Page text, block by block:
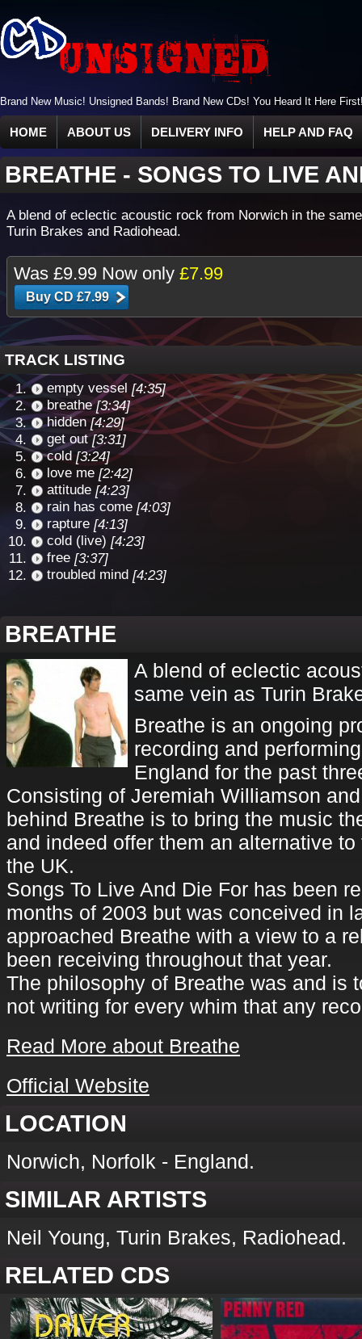
Brand New Music! Unsigned Bands! Brand New CDs! You Heard It Here
HOME ABOUT US DELIVERY INFO HELP AND FAQ
BREATHE - SONGS TO LIVE
A blend of eclectic acoustic rock from Norwich in the
Turin Brakes and Radiohead.
Was £9.99 Now only £7.99
TRACK LISTING
empty vessel [4:35]
breathe [3:34]
hidden [4:29]
get out [3:31]
cold [3:24]
love me [2:42]
attitude [4:23]
rain has come [4:03]
rapture [4:13]
cold (live) [4:23]
free [3:37]
troubled mind [4:23]
BREATHE
A blend of eclectic
same vein as Turin
Breathe is an ongoing
recording and
England for the past
Consisting of Jeremiah Williamson
behind Breathe is to bring the music
and indeed offer them an alternative
the UK.
Songs To Live And Die For has been
months of 2003 but was conceived in
approached Breathe with a view to a
been receiving throughout that year.
The philosophy of Breathe was and is
not writing for every whim that any
Read More about Breathe
Official Website
LOCATION
Norwich, Norfolk - England.
SIMILAR ARTISTS
Neil Young, Turin Brakes, Radiohead.
RELATED CDS